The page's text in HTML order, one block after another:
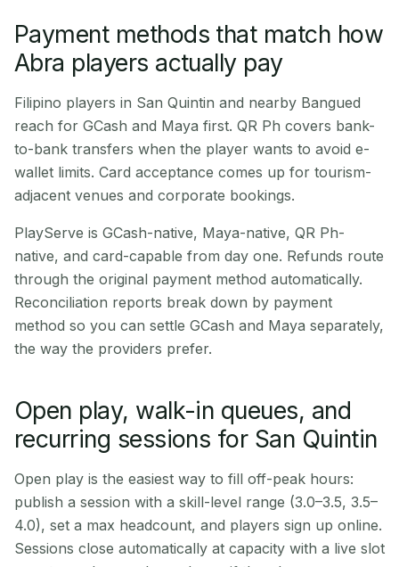
Payment methods that match how
Abra players actually pay
Filipino players in San Quintin and nearby Bangued
reach for GCash and Maya first. QR Ph covers bank-
to-bank transfers when the player wants to avoid e-
wallet limits. Card acceptance comes up for tourism-
adjacent venues and corporate bookings.
PlayServe is GCash-native, Maya-native, QR Ph-
native, and card-capable from day one. Refunds route
through the original payment method automatically.
Reconciliation reports break down by payment
method so you can settle GCash and Maya separately,
the way the providers prefer.
Open play, walk-in queues, and
recurring sessions for San Quintin
Open play is the easiest way to fill off-peak hours:
publish a session with a skill-level range (3.0–3.5, 3.5–
4.0), set a max headcount, and players sign up online.
Sessions close automatically at capacity with a live slot